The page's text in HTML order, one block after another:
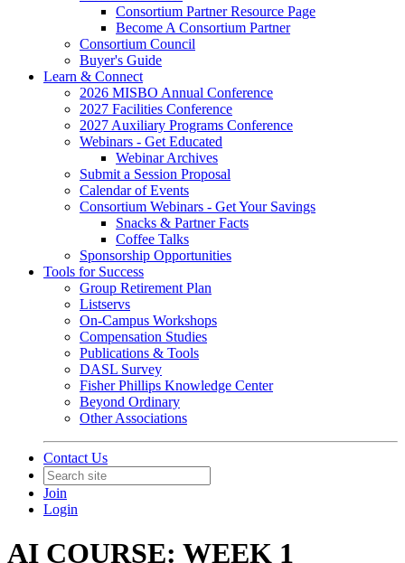
Consortium Partner Resource Page
Become A Consortium Partner
Consortium Council
Buyer's Guide
Learn & Connect
2026 MISBO Annual Conference
2027 Facilities Conference
2027 Auxiliary Programs Conference
Webinars - Get Educated
Webinar Archives
Submit a Session Proposal
Calendar of Events
Consortium Webinars - Get Your Savings
Snacks & Partner Facts
Coffee Talks
Sponsorship Opportunities
Tools for Success
Group Retirement Plan
Listservs
On-Campus Workshops
Compensation Studies
Publications & Tools
DASL Survey
Fisher Phillips Knowledge Center
Beyond Ordinary
Other Associations
Contact Us
Join
Login
AI COURSE: WEEK 1